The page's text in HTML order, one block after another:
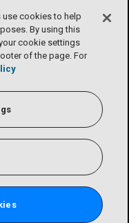
use cookies to help
By using this
cookie settings
of the page. For